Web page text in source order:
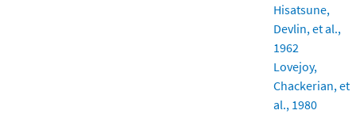
Hisatsune,
Devlin, et al.,
1962
Lovejoy,
Chackerian, et
al., 1980